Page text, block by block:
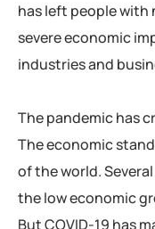
has left people with
severe economic
industries and
The pandemic has
The economic
of the world.
the low economic
But COVID-19 has